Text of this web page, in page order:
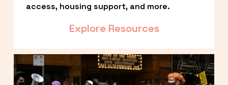
access, housing support, and more.
Explore Resources